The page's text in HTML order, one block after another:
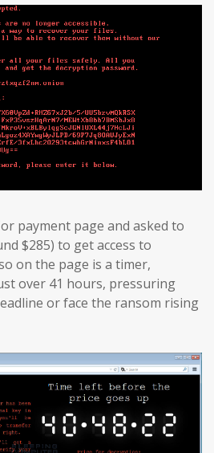
payment page and asked to
$285) to get access to
on the page is a timer,
over 41 hours, pressuring
or face the ransom rising